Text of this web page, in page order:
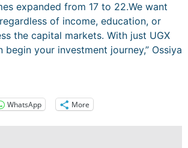
expanded from 17 to 22.We want
of income, education, or
the capital markets. With just UGX
begin your investment journey,” Ossiya
WhatsApp More